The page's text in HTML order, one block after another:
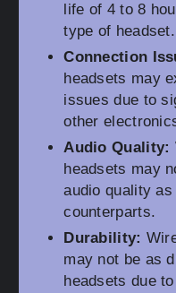
life of 4 to 8
type of headset.
Connection
headsets may
issues due to
other
Audio Quality:
headsets may
audio quality as
counterparts.
Durability:
may not be as
headsets due